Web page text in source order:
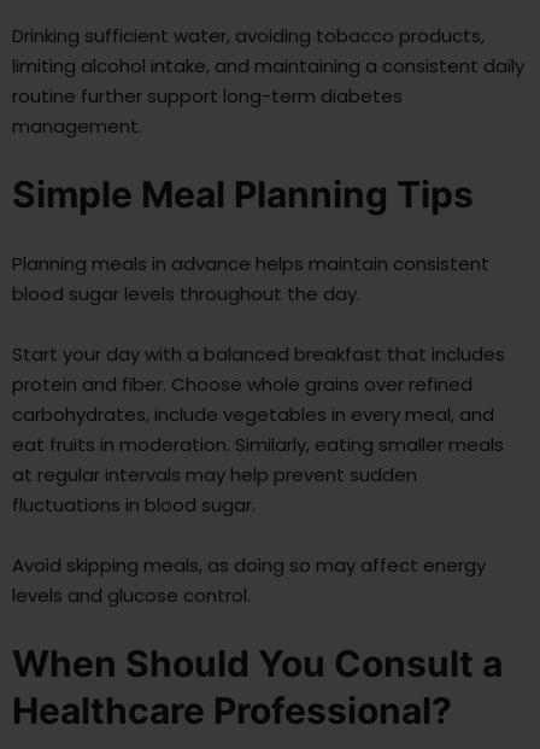
Drinking sufficient water, avoiding tobacco products,
limiting alcohol intake, and maintaining a consistent daily
routine further support long-term diabetes
management.
Simple Meal Planning Tips
Planning meals in advance helps maintain consistent
blood sugar levels throughout the day.
Start your day with a balanced breakfast that includes
protein and fiber. Choose whole grains over refined
carbohydrates, include vegetables in every meal, and
eat fruits in moderation. Similarly, eating smaller meals
at regular intervals may help prevent sudden
fluctuations in blood sugar.
Avoid skipping meals, as doing so may affect energy
levels and glucose control.
When Should You Consult a
Healthcare Professional?